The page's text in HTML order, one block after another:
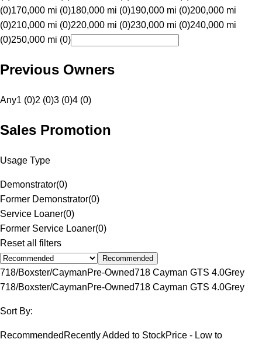
(0)170,000 mi (0)180,000 mi (0)190,000 mi (0)200,000 mi
(0)210,000 mi (0)220,000 mi (0)230,000 mi (0)240,000 mi
(0)250,000 mi (0)
Previous Owners
Any1 (0)2 (0)3 (0)4 (0)
Sales Promotion
Usage Type
Demonstrator(0)
Former Demonstrator(0)
Service Loaner(0)
Former Service Loaner(0)
Reset all filters
Recommended
718/Boxster/CaymanPre-Owned718 Cayman GTS 4.0Grey
718/Boxster/CaymanPre-Owned718 Cayman GTS 4.0Grey
Sort By:
Recommended Recently Added to StockPrice - Low to